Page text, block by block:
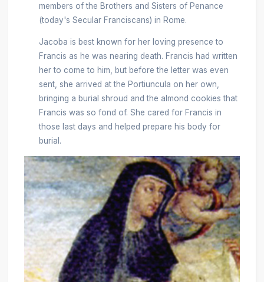
members of the Brothers and Sisters of Penance
(today's Secular Franciscans) in Rome.
Jacoba is best known for her loving presence to
Francis as he was nearing death. Francis had written
her to come to him, but before the letter was even
sent, she arrived at the Portiuncula on her own,
bringing a burial shroud and the almond cookies that
Francis was so fond of. She cared for Francis in
those last days and helped prepare his body for
burial.